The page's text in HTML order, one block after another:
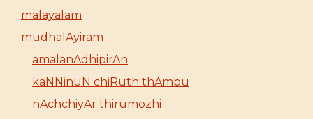
malayalam
mudhalAyiram
amalanAdhipirAn
kaNNinuN chiRuth thAmbu
nAchchiyAr thirumozhi